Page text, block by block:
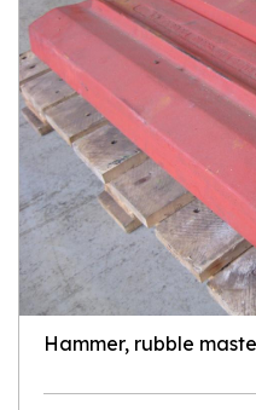
Hammer, rubble